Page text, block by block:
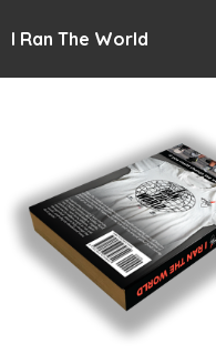
I Ran The World